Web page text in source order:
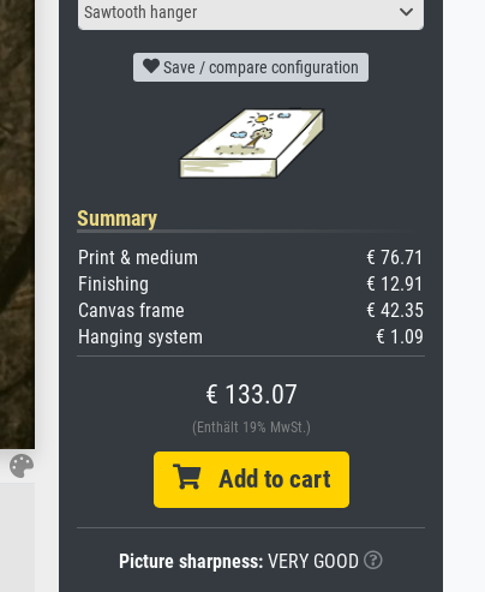
Sawtooth hanger
Save / compare configuration
Summary
Print & medium
€ 76.71
Finishing
€ 12.91
Canvas frame
€ 42.35
Hanging system
€ 1.09
€ 133.07
(Enthält 19% MwSt.)
Add to cart
Picture sharpness: VERY GOOD